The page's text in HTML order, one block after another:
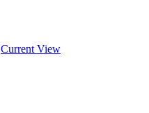
Current View